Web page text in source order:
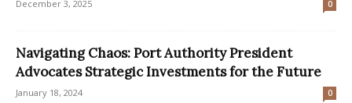
December 3, 2025 0
Navigating Chaos: Port Authority President
Advocates Strategic Investments for the Future
January 18, 2024 0